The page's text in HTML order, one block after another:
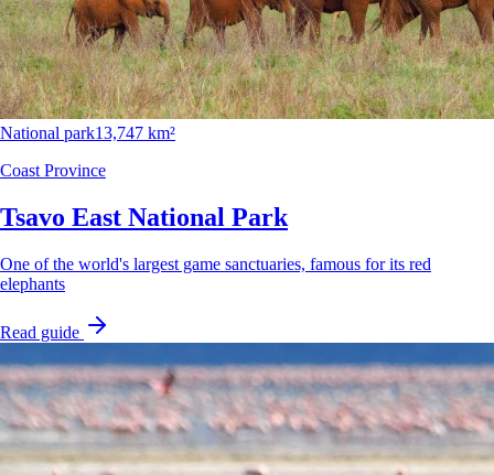
National park13,747 km²
Coast Province
Tsavo East National Park
One of the world's largest game sanctuaries, famous for its red
elephants
Read guide